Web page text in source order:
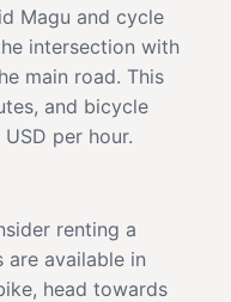
Magu and cycle
intersection with
main road. This
and bicycle
per hour.
renting a
are available in
head towards